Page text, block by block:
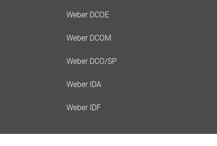
Weber DCOE
Weber DCOM
Weber DCO/SP
Weber IDA
Weber IDF